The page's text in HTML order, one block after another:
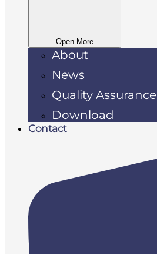
Open More
About
News
Quality Assurance
Download
Contact